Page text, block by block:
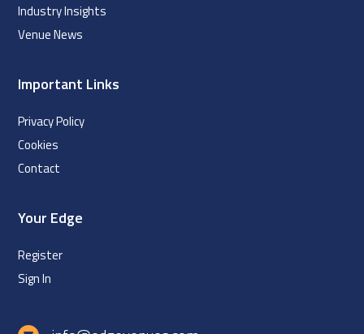
Industry Insights
Venue News
Important Links
Privacy Policy
Cookies
Contact
Your Edge
Register
Sign In